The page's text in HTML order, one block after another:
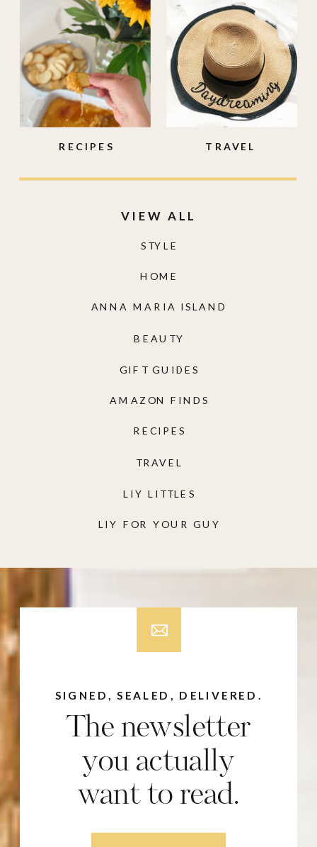
LIY FOR YOUR GUY
LIY LITTLES
TRAVEL
RECIPES
AMAZON FINDS
GIFT GUIDES
BEAUTY
ANNA MARIA ISLAND
HOME
STYLE
VIEW ALL
TRAVEL
RECIPES
The newsletter
you actually
want to read.
SIGNED, SEALED, DELIVERED.